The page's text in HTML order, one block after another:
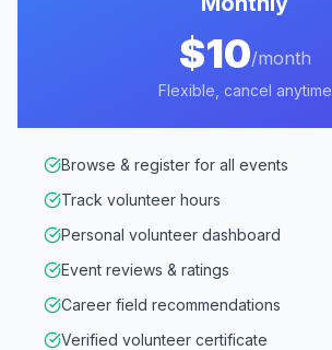
$10/month
Flexible, cancel anytime
Browse & register for all events
Track volunteer hours
Personal volunteer dashboard
Event reviews & ratings
Career field recommendations
Verified volunteer certificate